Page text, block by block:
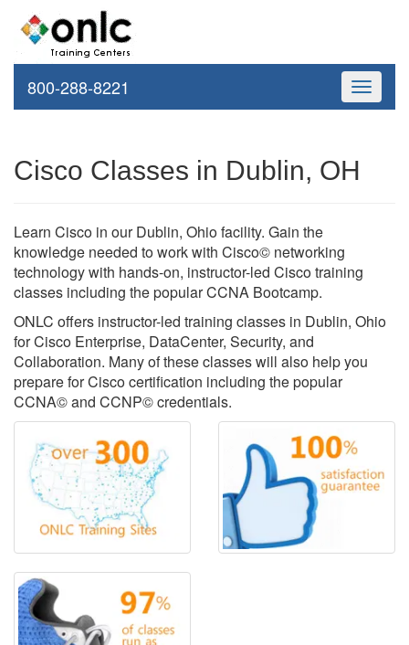
Toggle
800-288-8221
Cisco Classes in Dublin, OH
Learn Cisco in our Dublin, Ohio facility. Gain the
knowledge needed to work with Cisco© networking
technology with hands-on, instructor-led Cisco training
classes including the popular CCNA Bootcamp.
ONLC offers instructor-led training classes in Dublin, Ohio
for Cisco Enterprise, DataCenter, Security, and
Collaboration. Many of these classes will also help you
prepare for Cisco certification including the popular
CCNA© and CCNP© credentials.